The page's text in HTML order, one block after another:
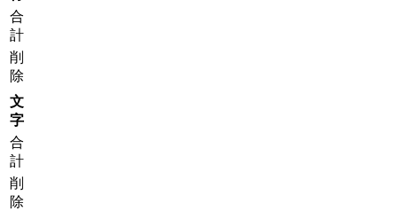
合
計
削
除
文
字
合
計
削
除